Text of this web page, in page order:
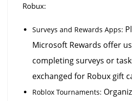
Robux:
Surveys and Rewards Apps:
Microsoft Rewards offer
completing surveys or
exchanged for Robux gift
Roblox Tournaments: